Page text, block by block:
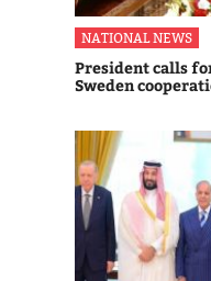
NATIONAL NEWS
President calls
Sweden